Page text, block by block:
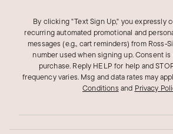
By clicking "Text Sign Up," you expressly
recurring automated promotional and
messages (e.g., cart reminders) from
number used when signing up. Consent
purchase. Reply HELP for help and
frequency varies. Msg and data rates may
Conditions and Privacy